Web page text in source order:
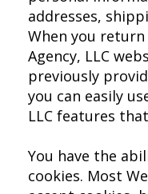
addresses,
When you
Agency, LLC
previously
you can easily
LLC features
You have the
cookies. Most